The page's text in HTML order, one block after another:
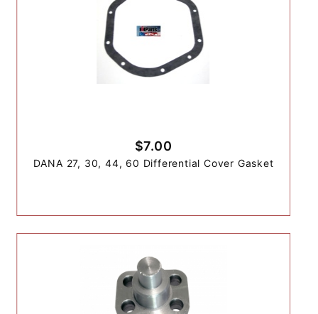
$7.00
DANA 27, 30, 44, 60 Differential Cover Gasket